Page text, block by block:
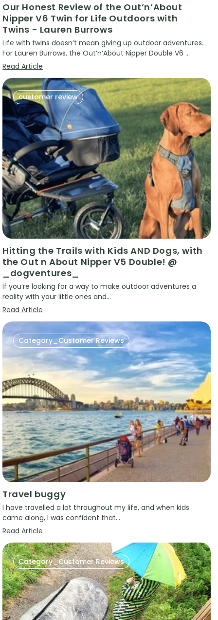
Our Honest Review of the Out’n’About
Nipper V6 Twin for Life Outdoors with
Twins - Lauren Burrows
Life with twins doesn’t mean giving up outdoor adventures.
For Lauren Burrows, the Out’n’About Nipper Double V6 ...
Read Article
customer review
Hitting the Trails with Kids AND Dogs, with
the Out n About Nipper V5 Double! @
_dogventures_
If you’re looking for a way to make outdoor adventures a
reality with your little ones and...
Read Article
Category_Customer Reviews
Travel buggy
I have travelled a lot throughout my life, and when kids
came along, I was confident that...
Read Article
Category_Customer Reviews